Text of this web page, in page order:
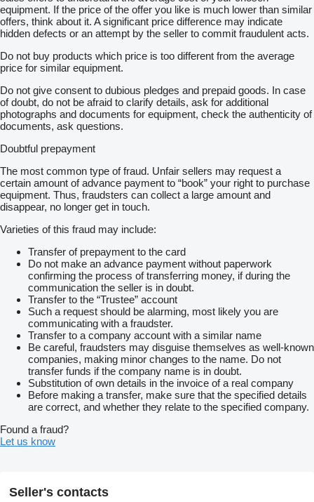
equipment. If the price of the offer you like is much lower than similar
offers, think about it. A significant price difference may indicate
hidden defects or an attempt by the seller to commit fraudulent acts.
Do not buy products which price is too different from the average
price for similar equipment.
Do not give consent to dubious pledges and prepaid goods. In case
of doubt, do not be afraid to clarify details, ask for additional
photographs and documents for equipment, check the authenticity of
documents, ask questions.
Doubtful prepayment
The most common type of fraud. Unfair sellers may request a
certain amount of advance payment to “book” your right to purchase
equipment. Thus, fraudsters can collect a large amount and
disappear, no longer get in touch.
Varieties of this fraud may include:
Transfer of prepayment to the card
Do not make an advance payment without paperwork
confirming the process of transferring money, if during the
communication the seller is in doubt.
Transfer to the “Trustee” account
Such a request should be alarming, most likely you are
communicating with a fraudster.
Transfer to a company account with a similar name
Be careful, fraudsters may disguise themselves as well-known
companies, making minor changes to the name. Do not
transfer funds if the company name is in doubt.
Substitution of own details in the invoice of a real company
Before making a transfer, make sure that the specified details
are correct, and whether they relate to the specified company.
Found a fraud?
Let us know
Seller's contacts